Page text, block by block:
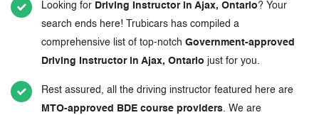
Looking for Driving Instructor in Ajax, Ontario? Your
search ends here! Trubicars has compiled a
comprehensive list of top-notch Government-approved
Driving Instructor in Ajax, Ontario just for you.
Rest assured, all the driving instructor featured here are
MTO-approved BDE course providers. We are